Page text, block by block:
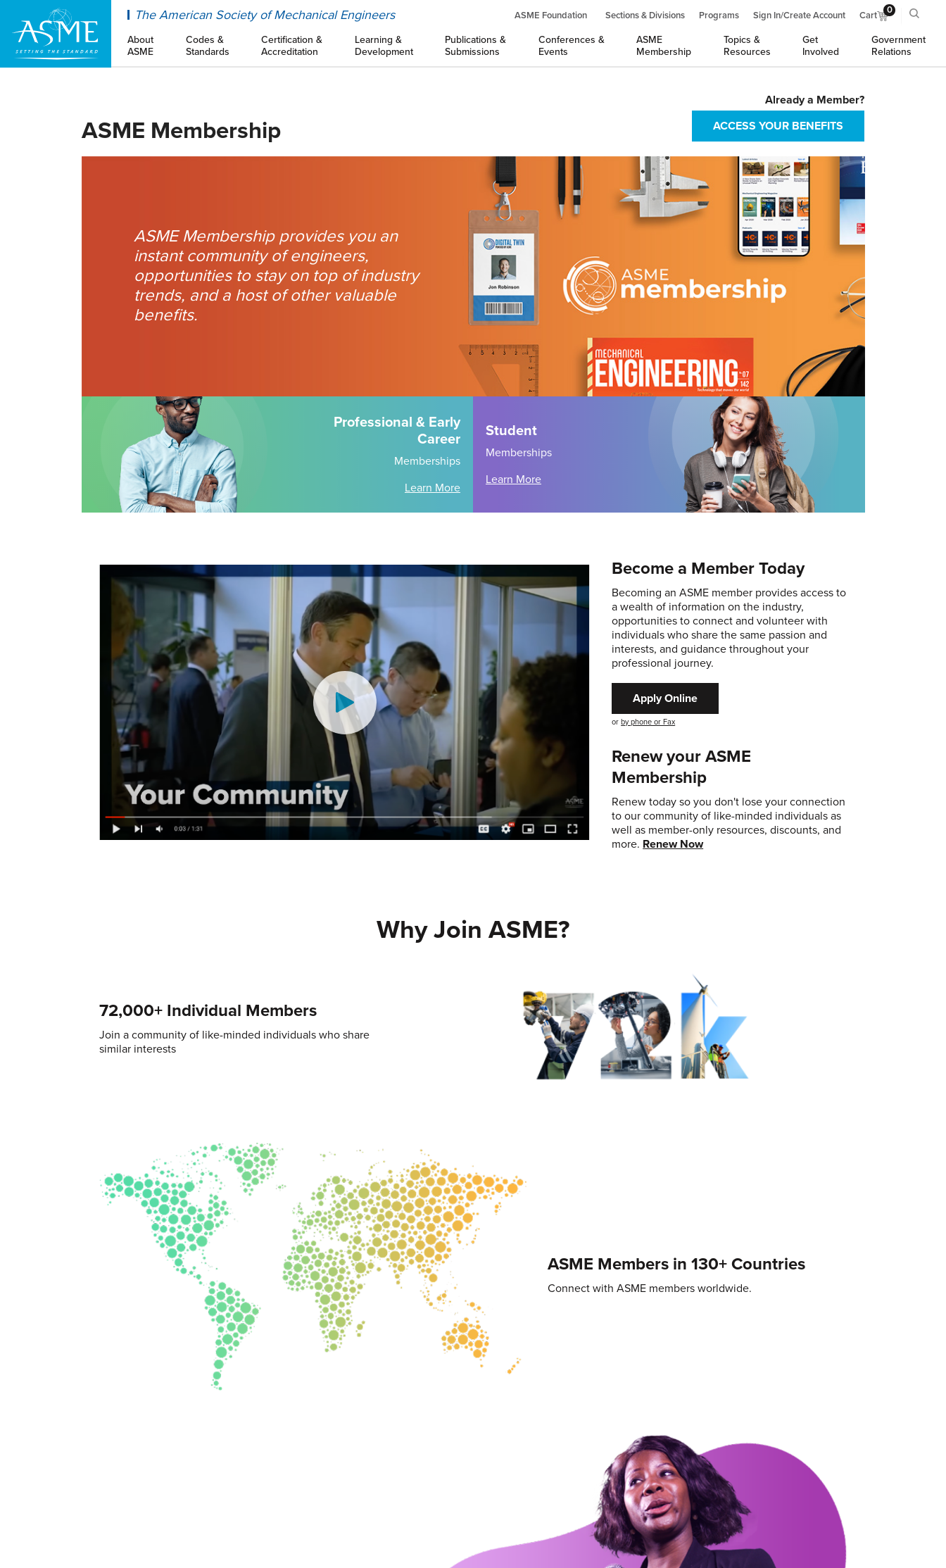
The American Society of Mechanical Engineers ASME Foundation Sections & Divisions Programs Sign In/Create Account Cart 0
About
ASME
Codes &
Standards
Certification &
Accreditation
Learning &
Development
Publications &
Submissions
Conferences &
Events
ASME
Membership
Topics &
Resources
Get
Involved
Government
Relations
ASME Membership
Already a Member?
ACCESS YOUR BENEFITS
ASME Membership provides you an
instant community of engineers,
opportunities to stay on top of industry
trends, and a host of other valuable
benefits.
Professional & Early
Career
Memberships
Learn More
Student
Memberships
Learn More
Become a Member Today
Becoming an ASME member provides access to
a wealth of information on the industry,
opportunities to connect and volunteer with
individuals who share the same passion and
interests, and guidance throughout your
professional journey.
Apply Online
orby phone or Fax
Renew your ASME
Membership
Renew today so you don't lose your connection
to our community of like-minded individuals as
well as member-only resources, discounts, and
more. Renew Now
Why Join ASME?
72,000+ Individual Members
Join a community of like-minded individuals who share
similar interests
ASME Members in 130+ Countries
Connect with ASME members worldwide.